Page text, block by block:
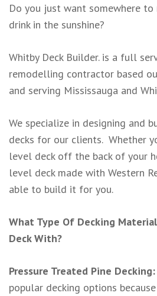
Do you just want somewhere to
drink in the sunshine?
Whitby Deck Builder. is a full
remodelling contractor based
and serving Mississauga and
We specialize in designing and
decks for our clients. Whether
level deck off the back of your
level deck made with Western
able to build it for you.
What Type Of Decking
Deck With?
Pressure Treated Pine Decking:
popular decking options